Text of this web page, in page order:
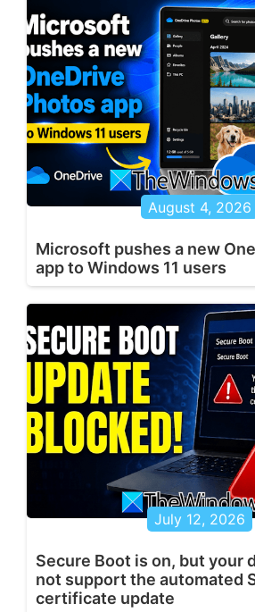
August 4, 2026
Microsoft pushes a new
app to Windows 11 users
July 12, 2026
Secure Boot is on, but your
not support the automated
certificate update